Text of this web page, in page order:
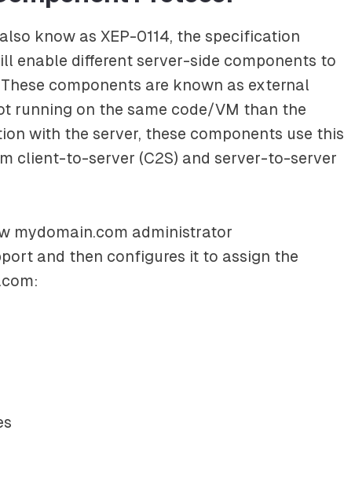
know as XEP-0114, the specification
enable different server-side components to
components are known as external
running on the same code/VM than the
with the server, these components use this
client-to-server (C2S) and server-to-server
mydomain.com administrator
and then configures it to assign the
: